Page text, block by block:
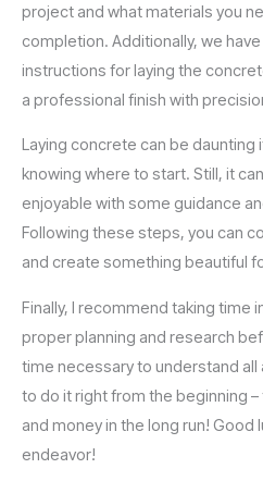
project and what materials you
completion. Additionally, we
instructions for laying the
a professional finish with
Laying concrete can be daunting
knowing where to start. Still, it
enjoyable with some guidance
Following these steps, you can
and create something beautiful
Finally, I recommend taking time
proper planning and research
time necessary to understand
to do it right from the beginning –
and money in the long run! Good
endeavor!